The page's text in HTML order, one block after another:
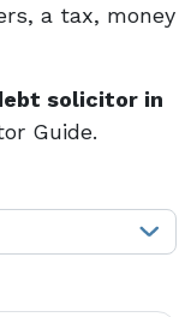
a tax, money
solicitor in
Guide.